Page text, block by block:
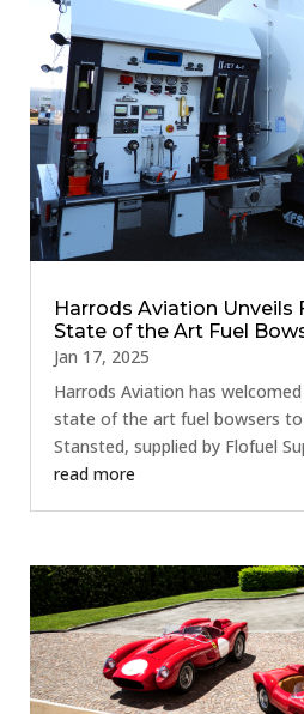
Harrods Aviation Unveils
State of the Art Fuel
Jan 17, 2025
Harrods Aviation has
state of the art fuel bowsers
Stansted, supplied by Flofuel
read more